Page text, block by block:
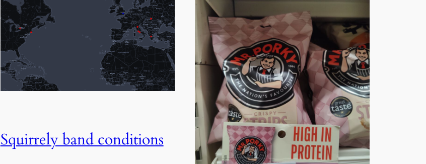
Squirrely band conditions